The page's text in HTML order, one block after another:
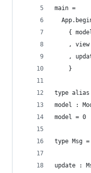
main =
{
,
,
    }
type alias
model :
model = 0
type Msg
update :